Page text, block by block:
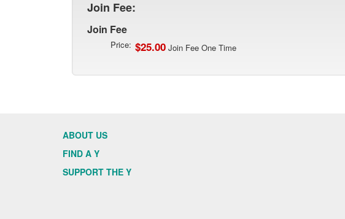
Join Fee:
Join Fee
Price: $25.00 Join Fee One Time
ABOUT US
FIND A Y
SUPPORT THE Y